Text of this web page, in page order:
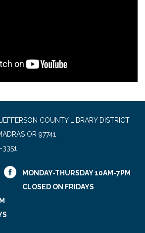
COUNTY LIBRARY DISTRICT
OR 97741
3351
MONDAY-THURSDAY 10AM-7PM
CLOSED ON FRIDAYS